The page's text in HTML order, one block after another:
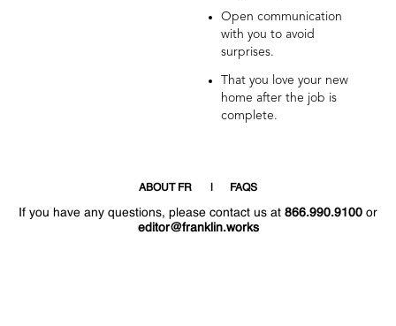
Open communication
with you to avoid
surprises.
That you love your new
home after the job is
complete.
ABOUT FR FAQS
If you have any questions, please contact us at 866.990.9100 or
editor@franklin.works